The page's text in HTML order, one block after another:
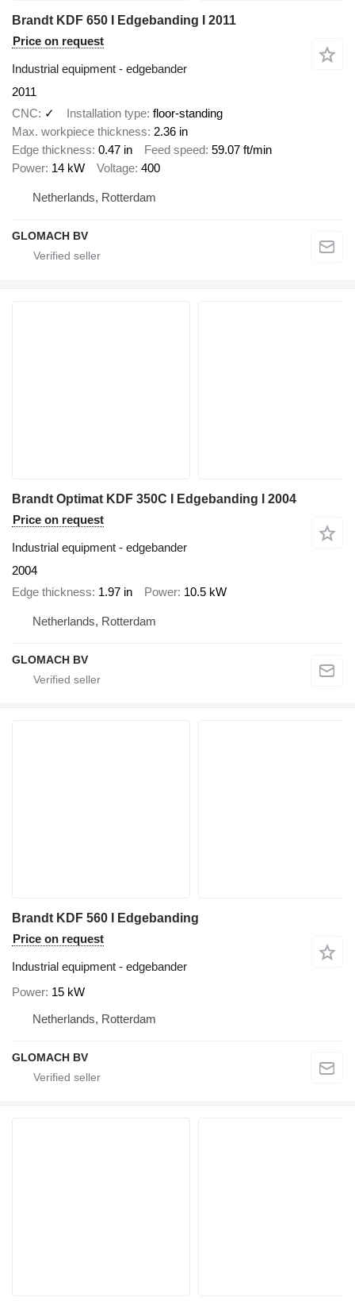
Brandt KDF 650 I Edgebanding I 2011
Price on request
Industrial equipment - edgebander
2011
CNC
✓ Installation type floor-standing
Max. workpiece thickness 2.36 in
Edge thickness 0.47 in Feed speed 59.07 ft/min
Power 14 kW Voltage 400
Netherlands, Rotterdam
GLOMACH BV
Brandt Optimat KDF 350C I Edgebanding I 2004
Price on request
Industrial equipment - edgebander
2004
Edge thickness 1.97 in Power 10.5 kW
Netherlands, Rotterdam
GLOMACH BV
Brandt KDF 560 I Edgebanding
Price on request
Industrial equipment - edgebander
Power 15 kW
Netherlands, Rotterdam
GLOMACH BV